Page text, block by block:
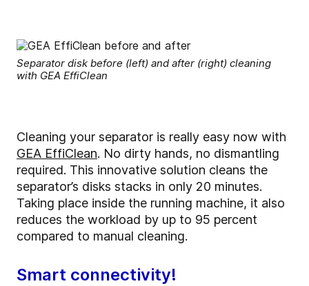
Separator disk before (left) and after (right) cleaning
with GEA EffiClean
Cleaning your separator is really easy now with
GEA EffiClean. No dirty hands, no dismantling
required. This innovative solution cleans the
separator’s disks stacks in only 20 minutes.
Taking place inside the running machine, it also
reduces the workload by up to 95 percent
compared to manual cleaning.
Smart connectivity!